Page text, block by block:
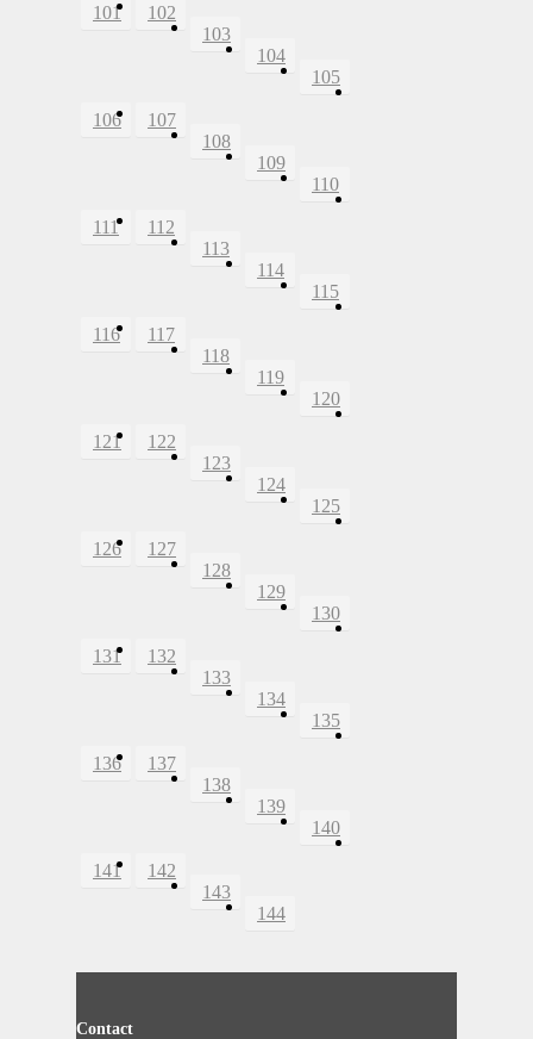
101
102
103
104
105
106
107
108
109
110
111
112
113
114
115
116
117
118
119
120
121
122
123
124
125
126
127
128
129
130
131
132
133
134
135
136
137
138
139
140
141
142
143
144
Contact